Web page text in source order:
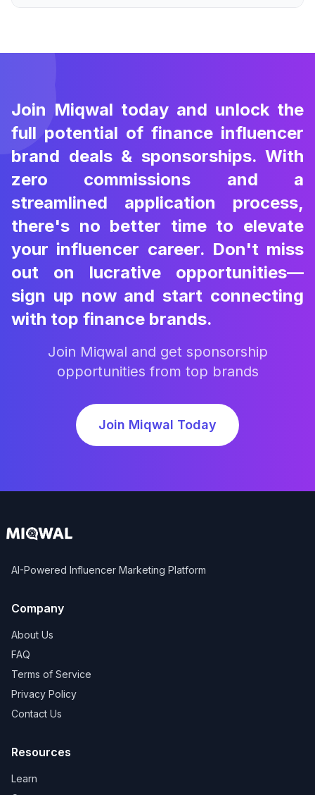
Join Miqwal today and unlock the
full potential of finance influencer
brand deals & sponsorships. With
zero commissions and a
streamlined application process,
there's no better time to elevate
your influencer career. Don't miss
out on lucrative opportunities—
sign up now and start connecting
with top finance brands.
Join Miqwal and get sponsorship
opportunities from top brands
Join Miqwal Today
AI-Powered Influencer Marketing Platform
Company
About Us
FAQ
Terms of Service
Privacy Policy
Contact Us
Resources
Learn